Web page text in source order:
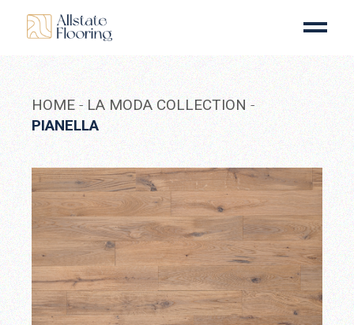
content
HOME
LA MODA COLLECTION
PIANELLA